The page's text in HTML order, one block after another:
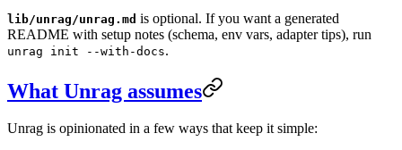
lib/unrag/unrag.md is optional. If you want a generated
README with setup notes (schema, env vars, adapter tips), run
unrag init --with-docs.
What Unrag assumes
Unrag is opinionated in a few ways that keep it simple: